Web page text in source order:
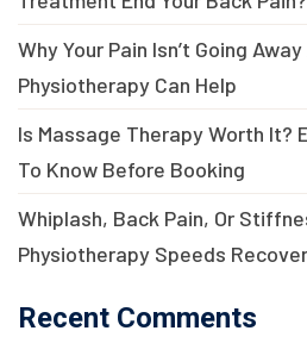
Why Your Pain Isn’t Going
Physiotherapy Can Help
Is Massage Therapy Worth It?
To Know Before Booking
Whiplash, Back Pain, Or
Physiotherapy Speeds
Recent Comments